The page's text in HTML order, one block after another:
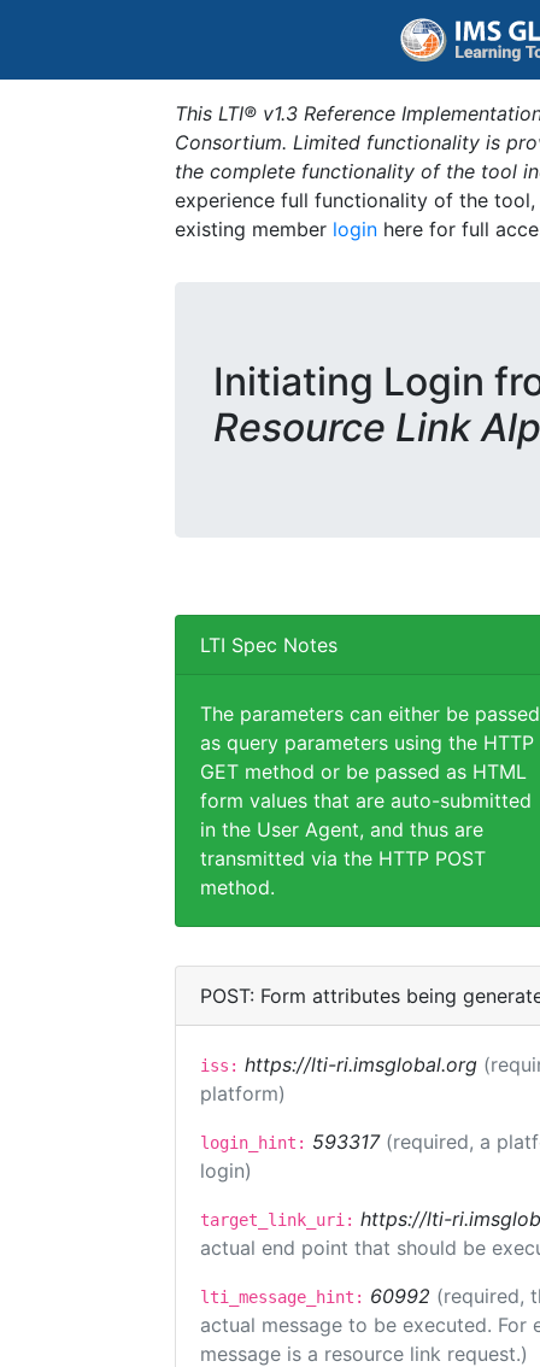
This LTI® v1.3 Reference
Consortium. Limited functionality is
the complete functionality of the tool
experience full functionality of the
existing member login here for full
Initiating Login
Resource Link
LTI Spec Notes
The parameters can either be passed
as query parameters using the HTTP
GET method or be passed as HTML
form values that are auto-submitted
in the User Agent, and thus are
transmitted via the HTTP POST
method.
POST: Form attributes being
iss: https://lti-ri.imsglobal.org
platform)
login_hint: 593317 (required, a
login)
target_link_uri: https://lti-
actual end point that should be
lti_message_hint: 60992 (required,
actual message to be executed.
message is a resource link request.)